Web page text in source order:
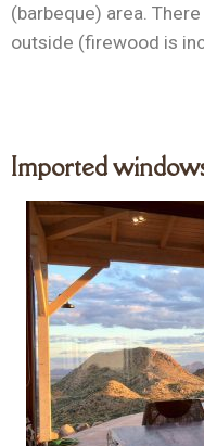
(barbeque) area.
outside (firewood is
Imported